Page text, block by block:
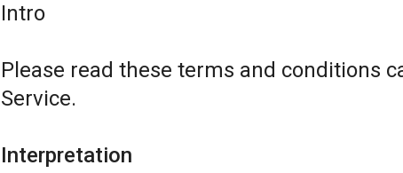
Intro
Please read these terms and conditions
Service.
Interpretation